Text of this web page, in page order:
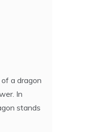
a dragon
In
stands